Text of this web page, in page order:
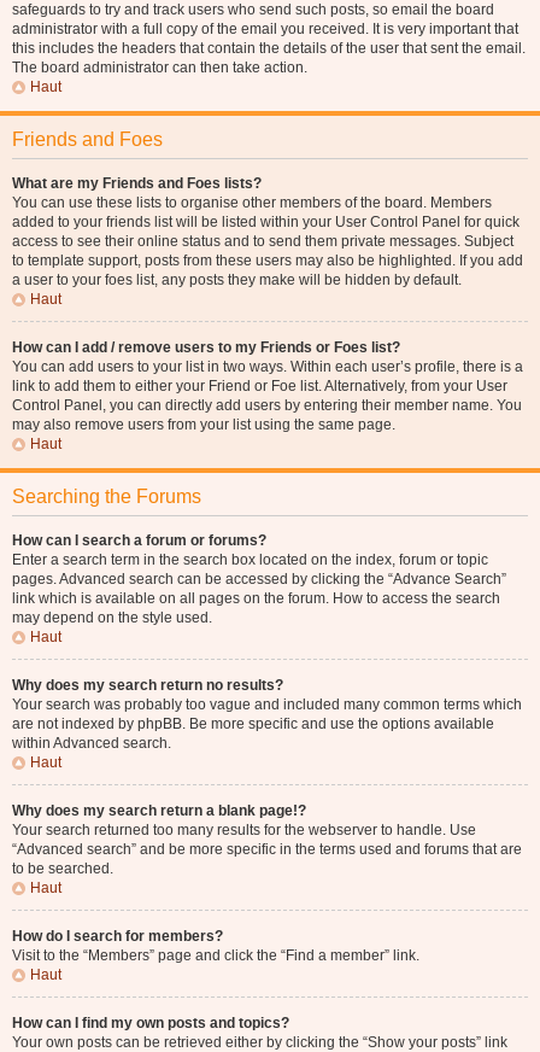
safeguards to try and track users who send such posts, so email the board
administrator with a full copy of the email you received. It is very important that
this includes the headers that contain the details of the user that sent the email.
The board administrator can then take action.
Haut
Friends and Foes
What are my Friends and Foes lists?
You can use these lists to organise other members of the board. Members
added to your friends list will be listed within your User Control Panel for quick
access to see their online status and to send them private messages. Subject
to template support, posts from these users may also be highlighted. If you add
a user to your foes list, any posts they make will be hidden by default.
Haut
How can I add / remove users to my Friends or Foes list?
You can add users to your list in two ways. Within each user’s profile, there is a
link to add them to either your Friend or Foe list. Alternatively, from your User
Control Panel, you can directly add users by entering their member name. You
may also remove users from your list using the same page.
Haut
Searching the Forums
How can I search a forum or forums?
Enter a search term in the search box located on the index, forum or topic
pages. Advanced search can be accessed by clicking the “Advance Search”
link which is available on all pages on the forum. How to access the search
may depend on the style used.
Haut
Why does my search return no results?
Your search was probably too vague and included many common terms which
are not indexed by phpBB. Be more specific and use the options available
within Advanced search.
Haut
Why does my search return a blank page!?
Your search returned too many results for the webserver to handle. Use
“Advanced search” and be more specific in the terms used and forums that are
to be searched.
Haut
How do I search for members?
Visit to the “Members” page and click the “Find a member” link.
Haut
How can I find my own posts and topics?
Your own posts can be retrieved either by clicking the “Show your posts” link